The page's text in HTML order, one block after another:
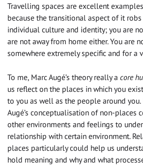
Travelling spaces are excellent
because the transitional aspect of it
individual culture and identity; you are
are not away from home either. You are
somewhere extremely specific and for a
To me, Marc Augé’s theory really a core
us reflect on the places in which you
to you as well as the people around
Augé’s conceptualisation of non-places
other environments and feelings to
relationship with certain environment.
places particularly could help us
hold meaning and why and what